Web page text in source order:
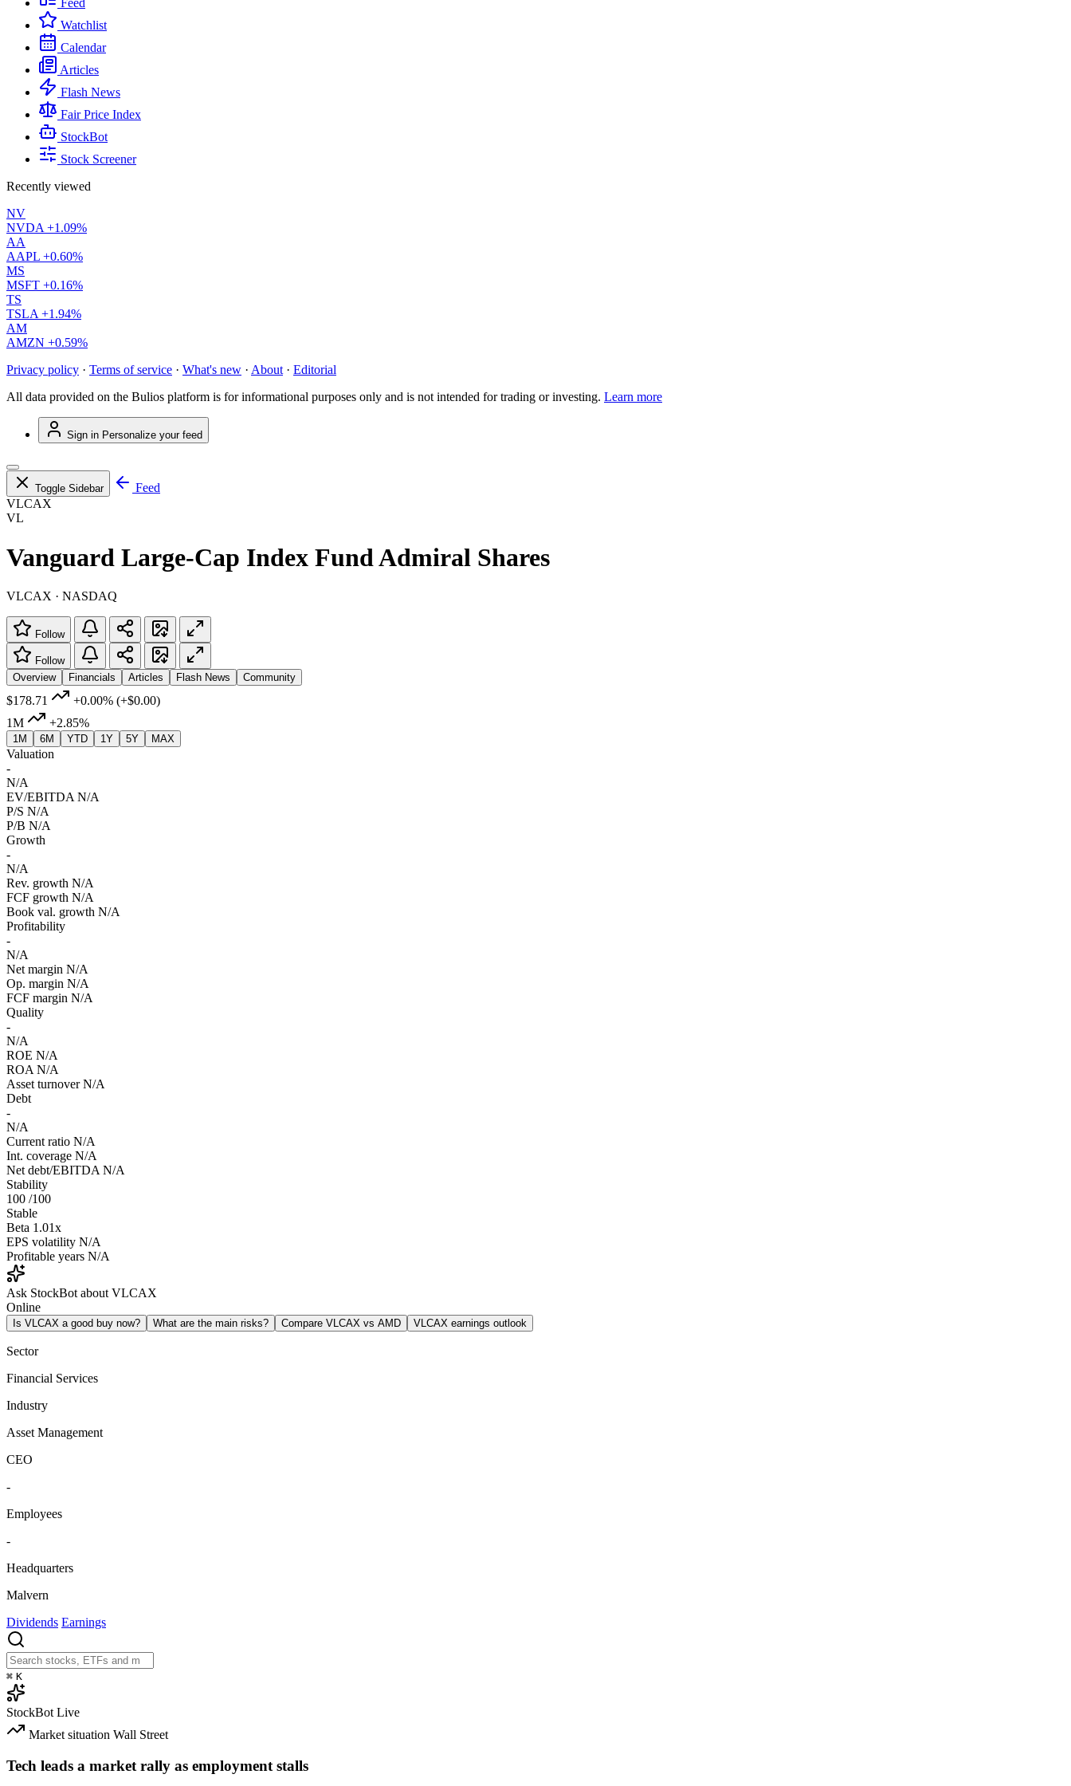
Feed
Watchlist
Calendar
Articles
Flash News
Fair Price Index
StockBot
Stock Screener
Recently viewed
NV
NVDA +1.09%
AA
AAPL +0.60%
MS
MSFT +0.16%
TS
TSLA +1.94%
AM
AMZN +0.59%
Privacy policy · Terms of service · What's new · About · Editorial
All data provided on the Bulios platform is for informational purposes only and is not intended for trading or investing. Learn more
Sign in Personalize your feed
Toggle Sidebar
Feed
VLCAX
VL
Vanguard Large-Cap Index Fund Admiral Shares
VLCAX · NASDAQ
Follow
Follow
Overview
Financials Articles Flash News Community
$178.71 +0.00% (+$0.00)
1M
+2.85%
1M 6M YTD 1Y 5Y MAX
Valuation
-
N/A
EV/EBITDA N/A
P/S N/A
P/B N/A
Growth
-
N/A
Rev. growth N/A
FCF growth N/A
Book val. growth N/A
Profitability
-
N/A
Net margin N/A
Op. margin N/A
FCF margin N/A
Quality
-
N/A
ROE N/A
ROA N/A
Asset turnover N/A
Debt
-
N/A
Current ratio N/A
Int. coverage N/A
Net debt/EBITDA N/A
Stability
100 /100
Stable
Beta 1.01x
EPS volatility N/A
Profitable years N/A
Ask StockBot about VLCAX
Online
Is VLCAX a good buy now? What are the main risks? Compare VLCAX vs AMD VLCAX earnings outlook
Sector
Financial Services
Industry
Asset Management
CEO
-
Employees
-
Headquarters
Malvern
Dividends Earnings
⌘ K
StockBot Live
Market situation Wall Street
Tech leads a market rally as employment stalls